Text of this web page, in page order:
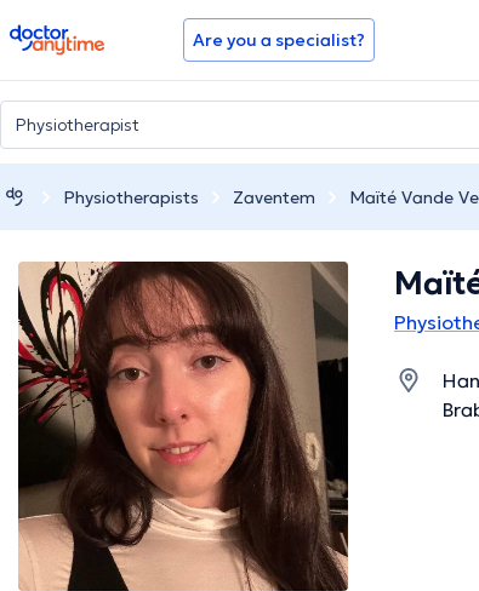
doctoranytime Are you a specialist?
Physiotherapists Zaventem Maïté Vande